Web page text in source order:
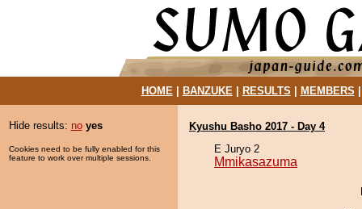
HOME| BANZUKE| RESULTS MEMBERS
Hide results: no yes
Cookies need to be fully enabled for this
feature to work over multiple sessions.
Kyushu Basho 2017 - Day 4
E Juryo 2
Mmikasazuma